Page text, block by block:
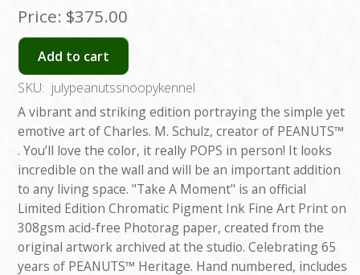
Price: $375.00
Add to cart
SKU: julypeanutssnoopykennel
A vibrant and striking edition portraying the simple yet
emotive art of Charles. M. Schulz, creator of PEANUTS™
. You’ll love the color, it really POPS in person! It looks
incredible on the wall and will be an important addition
to any living space. "Take A Moment" is an official
Limited Edition Chromatic Pigment Ink Fine Art Print on
308gsm acid-free Photorag paper, created from the
original artwork archived at the studio. Celebrating 65
years of PEANUTS™ Heritage. Hand numbered, includes